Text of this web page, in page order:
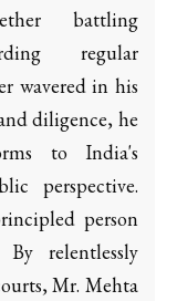
battling
regular
wavered in his
diligence, he
to India's
perspective.
person
relentlessly
Mr. Mehta